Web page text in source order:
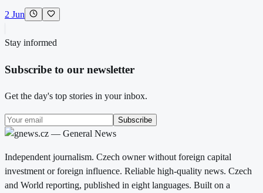
2 Jun
Stay informed
Subscribe to our newsletter
Get the day's top stories in your inbox.
Subscribe
Independent journalism. Czech owner without foreign capital
investment or foreign influence. Reliable high-quality news. Czech
and World reporting, published in eight languages. Built on a